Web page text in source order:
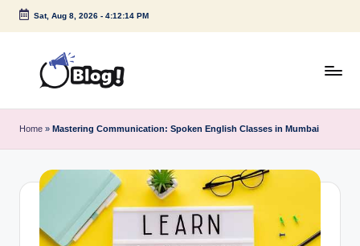
Skip
Sat, Aug 8, 2026- 4:12:14 PM
u
e
s
P
Under
Home » Mastering Communication: Spoken English Classes in Mumbai